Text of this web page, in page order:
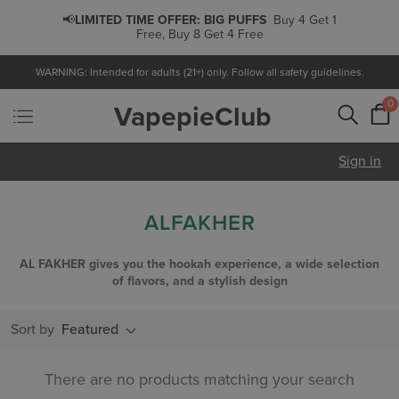
📢LIMITED TIME OFFER: BIG PUFFS Buy 4 Get 1
Free, Buy 8 Get 4 Free
WARNING: Intended for adults (21+) only. Follow all safety guidelines.
VapepieClub 0
Sign in
ALFAKHER
AL FAKHER gives you the hookah experience, a wide selection
of flavors, and a stylish design
Sort by Featured
There are no products matching your search